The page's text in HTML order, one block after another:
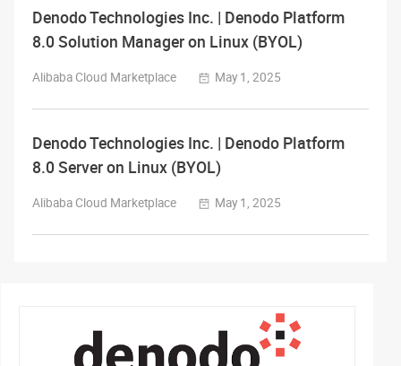
Denodo Technologies Inc. | Denodo Platform
8.0 Solution Manager on Linux (BYOL)
Alibaba Cloud Marketplace May 1, 2025
Denodo Technologies Inc. | Denodo Platform
8.0 Server on Linux (BYOL)
Alibaba Cloud Marketplace May 1, 2025